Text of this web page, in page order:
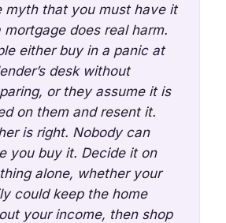
myth that you must have it
mortgage does real harm.
either buy in a panic at
desk without
or they assume it is
on them and resent it.
is right. Nobody can
you buy it. Decide it on
alone, whether your
could keep the home
your income, then shop